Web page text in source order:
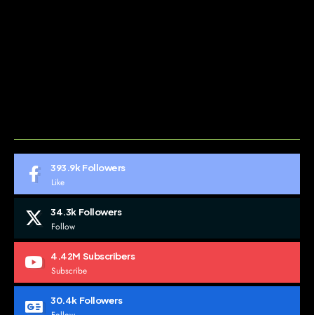
393.9k Followers
Like
34.3k Followers
Follow
4.42M Subscribers
Subscribe
30.4k Followers